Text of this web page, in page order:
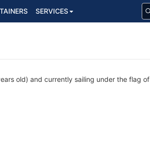
SERVICES
old) and currently sailing under the flag of